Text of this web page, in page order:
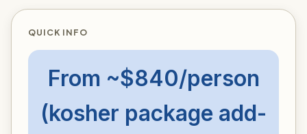
QUICK INFO
From ~$840/person
(kosher package add-